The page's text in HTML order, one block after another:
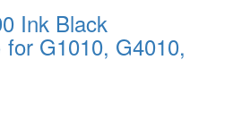
Ink Black
for G1010, G4010,